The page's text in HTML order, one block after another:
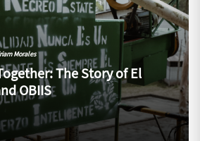
Morales
The Story of El
OBIIS